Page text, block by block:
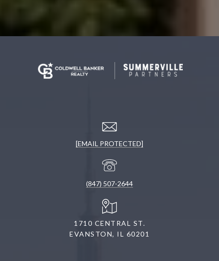
[EMAIL PROTECTED]
(847) 507-2644
1710 CENTRAL ST.
EVANSTON, IL 60201